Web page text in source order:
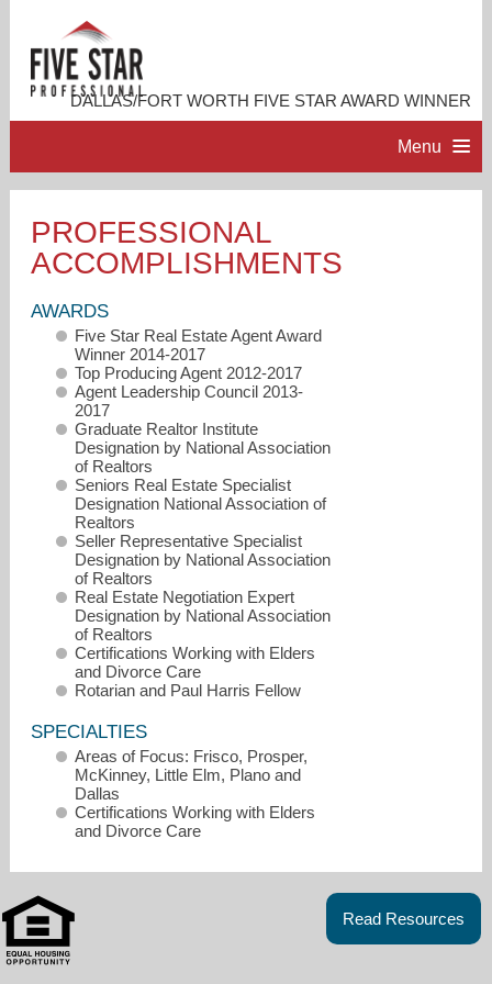
DALLAS/FORT WORTH FIVE STAR AWARD WINNER
Menu
PROFESSIONAL PROFILE
ACCOMPLISHMENTS
RESOURCES
CONTACT ME
jenny@jennydowdy.com
PROFESSIONAL
ACCOMPLISHMENTS
AWARDS
Five Star Real Estate Agent Award
Winner 2014-2017
Top Producing Agent 2012-2017
Agent Leadership Council 2013-
2017
Graduate Realtor Institute
Designation by National Association
of Realtors
Seniors Real Estate Specialist
Designation National Association of
Realtors
Seller Representative Specialist
Designation by National Association
of Realtors
Real Estate Negotiation Expert
Designation by National Association
of Realtors
Certifications Working with Elders
and Divorce Care
Rotarian and Paul Harris Fellow
SPECIALTIES
Areas of Focus: Frisco, Prosper,
McKinney, Little Elm, Plano and
Dallas
Certifications Working with Elders
and Divorce Care
Read Resources